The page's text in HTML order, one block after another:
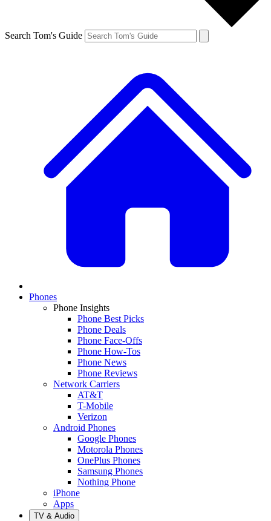
Search Tom's Guide
Phones
Phone Insights
Phone Best Picks
Phone Deals
Phone Face-Offs
Phone How-Tos
Phone News
Phone Reviews
Network Carriers
AT&T
T-Mobile
Verizon
Android Phones
Google Phones
Motorola Phones
OnePlus Phones
Samsung Phones
Nothing Phone
iPhone
Apps
TV & Audio